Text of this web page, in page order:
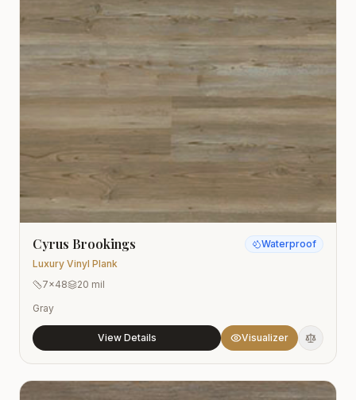
Cyrus Brookings
Luxury Vinyl Plank
Waterproof
7x48
20 mil
Gray
View Details Visualizer